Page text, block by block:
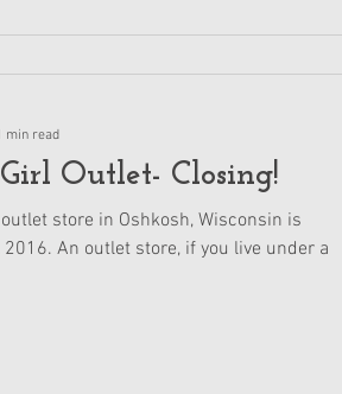
Outlet- Closing!
store in Oshkosh, Wisconsin is
An outlet store, if you live under a
min read